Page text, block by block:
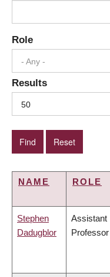
Role
- Any -
Results
50
NAME ROLE
Stephen
Dadugblor
Assistant
Professor